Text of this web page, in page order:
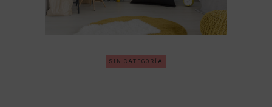
SIN CATEGORÍA